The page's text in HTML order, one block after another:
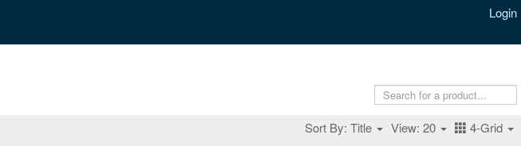
Login
Sort By: Title View: 20 4-Grid